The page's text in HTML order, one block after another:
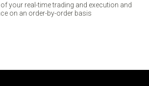
of your real-time trading and execution and
on an order-by-order basis